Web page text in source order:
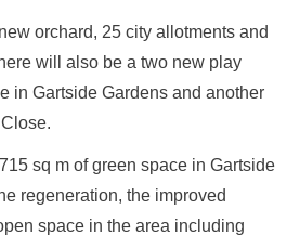
orchard, 25 city allotments and
will also be a two new play
in Gartside Gardens and another
sq m of green space in Gartside
regeneration, the improved
space in the area including